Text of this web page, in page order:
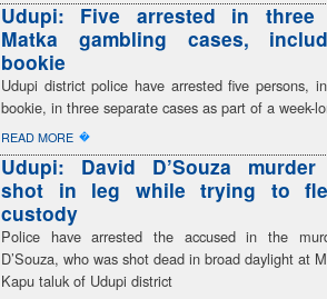
Udupi: Five arrested in three
Matka gambling cases,
bookie
Udupi district police have arrested five persons,
bookie, in three separate cases as part of a week-
READ MORE �
Udupi: David D’Souza murder
shot in leg while trying to
custody
Police have arrested the accused in the
D’Souza, who was shot dead in broad daylight at
Kapu taluk of Udupi district